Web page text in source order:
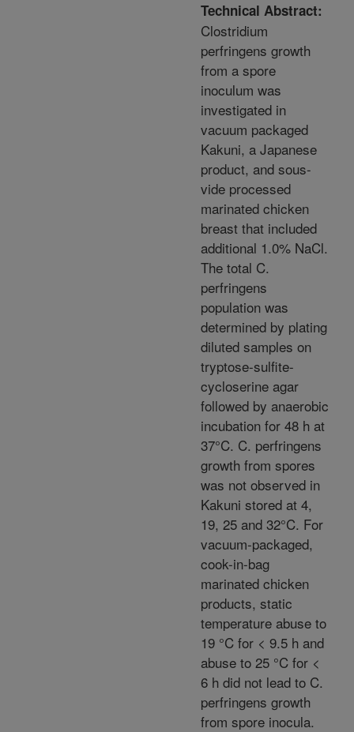
Technical Abstract:
Clostridium
perfringens growth
from a spore
inoculum was
investigated in
vacuum packaged
Kakuni, a Japanese
product, and sous-
vide processed
marinated chicken
breast that included
additional 1.0% NaCl.
The total C.
perfringens
population was
determined by plating
diluted samples on
tryptose-sulfite-
cycloserine agar
followed by anaerobic
incubation for 48 h at
37°C. C. perfringens
growth from spores
was not observed in
Kakuni stored at 4,
19, 25 and 32°C. For
vacuum-packaged,
cook-in-bag
marinated chicken
products, static
temperature abuse to
19 °C for < 9.5 h and
abuse to 25 °C for <
6 h did not lead to C.
perfringens growth
from spore inocula.